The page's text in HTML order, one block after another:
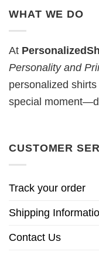
WHAT WE DO
At
Personality and
personalized
special
CUSTOMER
Track your order
Shipping
Contact Us